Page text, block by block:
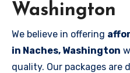
Washington
We believe in offering
in Naches, Washington
quality. Our packages are